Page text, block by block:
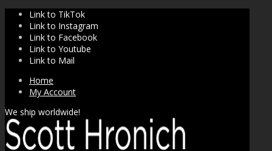
Link to TikTok
Link to Instagram
Link to Facebook
Link to Youtube
Link to Mail
Home
My Account
We ship worldwide!